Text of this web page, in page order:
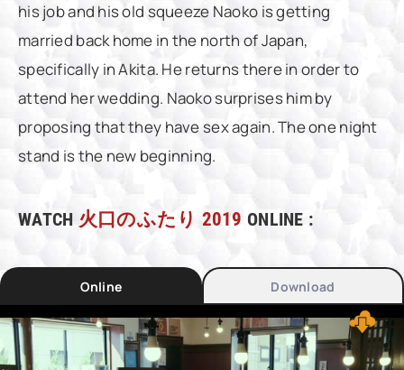
his job and his old squeeze Naoko is getting
married back home in the north of Japan,
specifically in Akita. He returns there in order to
attend her wedding. Naoko surprises him by
proposing that they have sex again. The one night
stand is the new beginning.
WATCH 火口のふたり 2019 ONLINE :
Online Download